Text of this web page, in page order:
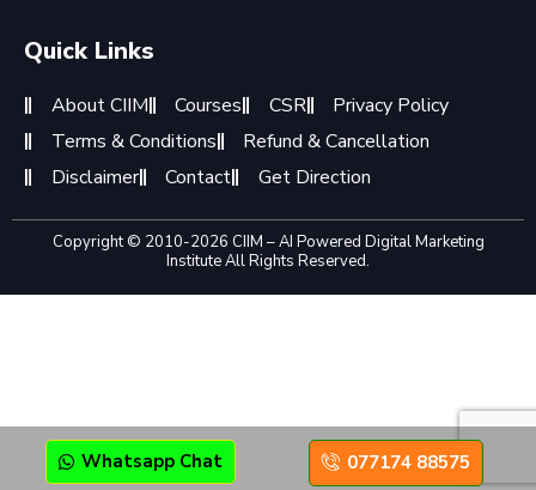
Quick Links
About CIIM Courses CSR
Privacy Policy
Terms & Conditions
Refund & Cancellation
Disclaimer
Contact Get Direction
Copyright © 2010-2026 CIIM – AI Powered Digital Marketing
Institute All Rights Reserved.
Whatsapp Chat 077174 88575